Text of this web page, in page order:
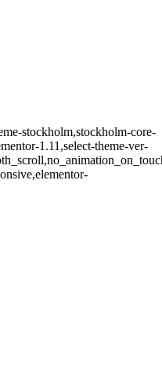
stockholm,stockholm-core-
1.11,select-theme-ver-